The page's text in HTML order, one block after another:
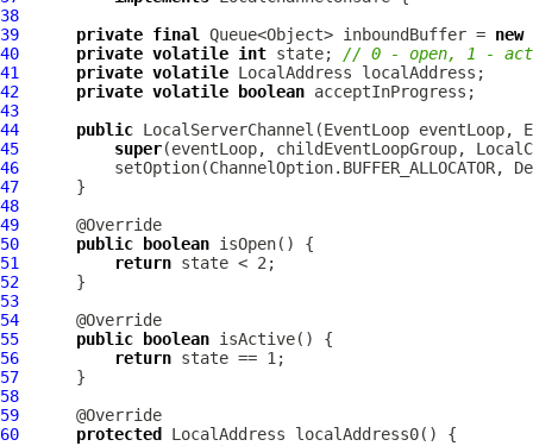
38
39
private final Queue<Object> inboundBuffer = new
40
private volatile int state; // 0 - open, 1 -
41
private volatile LocalAddress
42
private volatile boolean
43
44
public LocalServerChannel (EventLoop eventLoop,
45
super(eventLoop, childEventLoopGroup,
46
47
48
49
50
public boolean
51
return
52
53
54
55
public boolean
56
return
57
58
59
60
protected LocalAddress